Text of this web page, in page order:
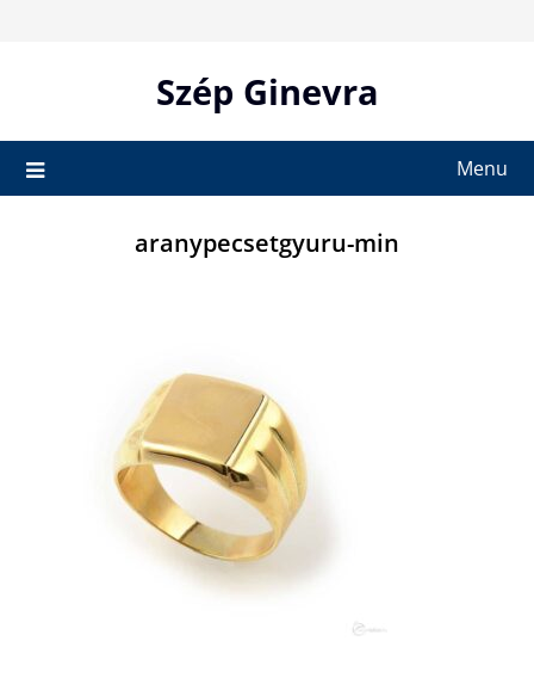
Szép Ginevra
Menu
aranypecsetgyuru-min